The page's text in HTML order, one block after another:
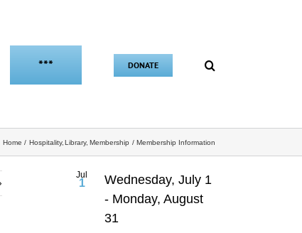
*** DONATE
Home Hospitality Library Membership Membership Information
Jul
1
Wednesday, July 1
- Monday, August
31